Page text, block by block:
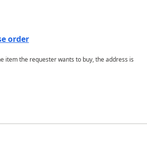
order
item the requester wants to buy, the address is